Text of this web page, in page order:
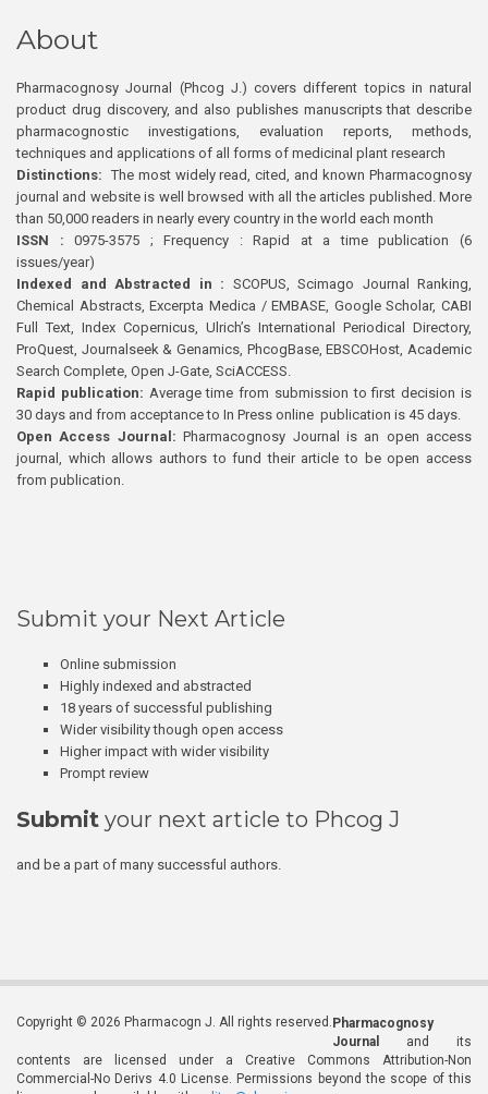
About
Pharmacognosy Journal (Phcog J.) covers different topics in natural
product drug discovery, and also publishes manuscripts that describe
pharmacognostic investigations, evaluation reports, methods,
techniques and applications of all forms of medicinal plant research
Distinctions: The most widely read, cited, and known Pharmacognosy
journal and website is well browsed with all the articles published. More
than 50,000 readers in nearly every country in the world each month
ISSN : 0975-3575 ; Frequency : Rapid at a time publication (6
issues/year)
Indexed and Abstracted in : SCOPUS, Scimago Journal Ranking,
Chemical Abstracts, Excerpta Medica / EMBASE, Google Scholar, CABI
Full Text, Index Copernicus, Ulrich’s International Periodical Directory,
ProQuest, Journalseek & Genamics, PhcogBase, EBSCOHost, Academic
Search Complete, Open J-Gate, SciACCESS.
Rapid publication: Average time from submission to first decision is
30 days and from acceptance to In Press online publication is 45 days.
Open Access Journal:Pharmacognosy Journal is an open access
journal, which allows authors to fund their article to be open access
from publication.
Submit your Next Article
Online submission
Highly indexed and abstracted
18 years of successful publishing
Wider visibility though open access
Higher impact with wider visibility
Prompt review
Submit your next article to Phcog J
and be a part of many successful authors.
Copyright © 2026 Pharmacogn J. All rights reserved. Pharmacognosy
Journal
and its
contents are licensed under a Creative Commons Attribution-Non
Commercial-No Derivs 4.0 License. Permissions beyond the scope of this